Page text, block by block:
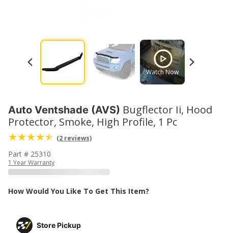
Watch Now
Auto Ventshade (AVS) Bugflector Ii, Hood
Protector, Smoke, High Profile, 1 Pc
(2 reviews)
Part # 25310
1 Year Warranty
How Would You Like To Get This Item?
Store Pickup